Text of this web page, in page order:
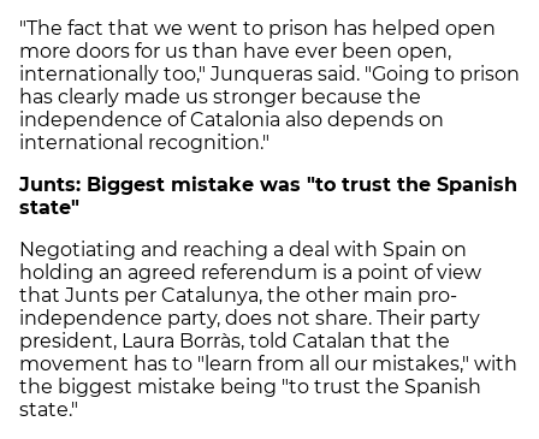
"The fact that we went to prison has helped open
more doors for us than have ever been open,
internationally too," Junqueras said. "Going to prison
has clearly made us stronger because the
independence of Catalonia also depends on
international recognition."
Junts: Biggest mistake was "to trust the Spanish
state"
Negotiating and reaching a deal with Spain on
holding an agreed referendum is a point of view
that Junts per Catalunya, the other main pro-
independence party, does not share. Their party
president, Laura Borràs, told Catalan that the
movement has to "learn from all our mistakes," with
the biggest mistake being "to trust the Spanish
state."